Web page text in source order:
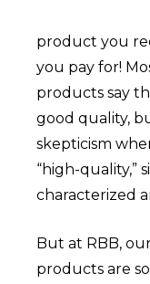
product you
you pay for!
products say
good quality,
skepticism
“high-quality,”
characterized
But at RBB,
products are